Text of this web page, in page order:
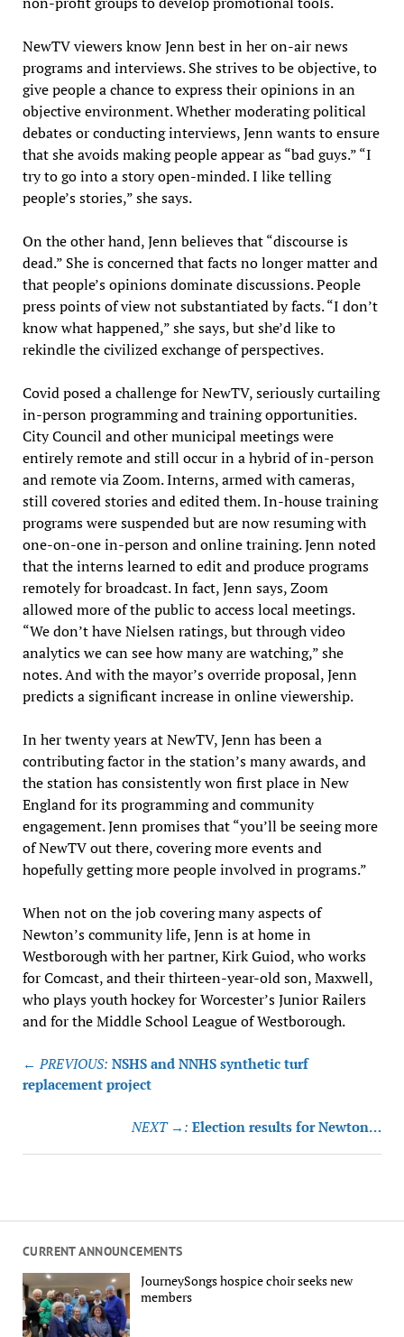
CURRENT ANNOUNCEMENTS
JourneySongs hospice choir seeks new
members
NewTV viewers know Jenn best in her on-air news
programs and interviews. She strives to be objective, to
give people a chance to express their opinions in an
objective environment. Whether moderating political
debates or conducting interviews, Jenn wants to ensure
that she avoids making people appear as “bad guys.” “I
try to go into a story open-minded. I like telling
people’s stories,” she says.
On the other hand, Jenn believes that “discourse is
dead.” She is concerned that facts no longer matter and
that people’s opinions dominate discussions. People
press points of view not substantiated by facts. “I don’t
know what happened,” she says, but she’d like to
rekindle the civilized exchange of perspectives.
Covid posed a challenge for NewTV, seriously curtailing
in-person programming and training opportunities.
City Council and other municipal meetings were
entirely remote and still occur in a hybrid of in-person
and remote via Zoom. Interns, armed with cameras,
still covered stories and edited them. In-house training
programs were suspended but are now resuming with
one-on-one in-person and online training. Jenn noted
that the interns learned to edit and produce programs
remotely for broadcast. In fact, Jenn says, Zoom
allowed more of the public to access local meetings.
“We don’t have Nielsen ratings, but through video
analytics we can see how many are watching,” she
notes. And with the mayor’s override proposal, Jenn
predicts a significant increase in online viewership.
In her twenty years at NewTV, Jenn has been a
contributing factor in the station’s many awards, and
the station has consistently won first place in New
England for its programming and community
engagement. Jenn promises that “you’ll be seeing more
of NewTV out there, covering more events and
hopefully getting more people involved in programs.”
When not on the job covering many aspects of
Newton’s community life, Jenn is at home in
Westborough with her partner, Kirk Guiod, who works
for Comcast, and their thirteen-year-old son, Maxwell,
who plays youth hockey for Worcester’s Junior Railers
and for the Middle School League of Westborough.
Post
navigation
← PREVIOUS: NSHS and NNHS synthetic turf
replacement project
NEXT →: Election results for Newton…